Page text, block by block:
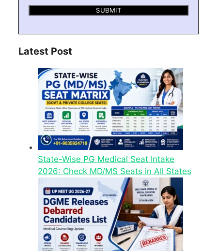
Latest Post
State-Wise PG Medical Seat Intake
2026: Check MD/MS Seats in All States